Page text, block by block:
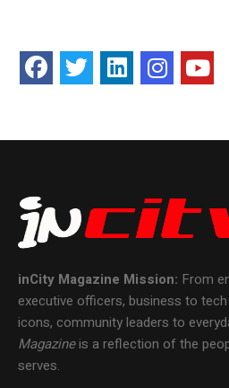
inCity Magazine Mission: From
executive officers, business to
icons, community leaders to
Magazineis a reflection of the
serves.